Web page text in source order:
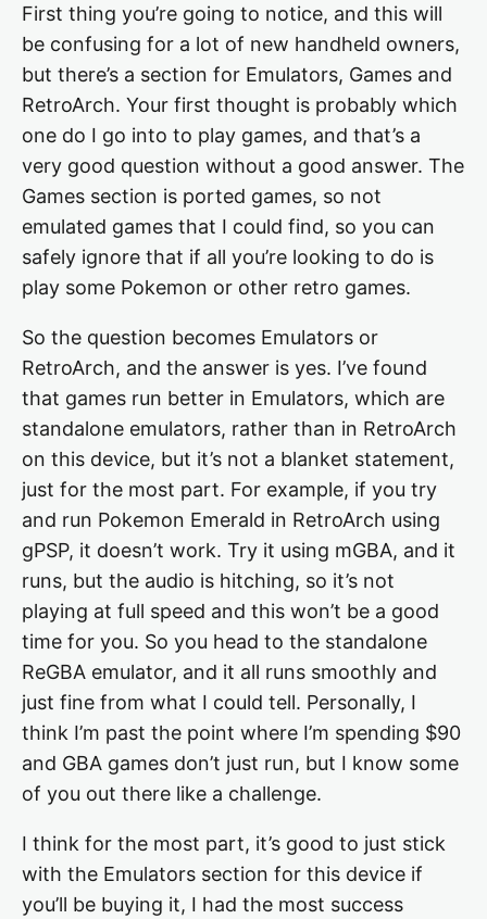
First thing you’re going to notice, and this will
be confusing for a lot of new handheld owners,
but there’s a section for Emulators, Games and
RetroArch. Your first thought is probably which
one do I go into to play games, and that’s a
very good question without a good answer. The
Games section is ported games, so not
emulated games that I could find, so you can
safely ignore that if all you’re looking to do is
play some Pokemon or other retro games.
So the question becomes Emulators or
RetroArch, and the answer is yes. I’ve found
that games run better in Emulators, which are
standalone emulators, rather than in RetroArch
on this device, but it’s not a blanket statement,
just for the most part. For example, if you try
and run Pokemon Emerald in RetroArch using
gPSP, it doesn’t work. Try it using mGBA, and it
runs, but the audio is hitching, so it’s not
playing at full speed and this won’t be a good
time for you. So you head to the standalone
ReGBA emulator, and it all runs smoothly and
just fine from what I could tell. Personally, I
think I’m past the point where I’m spending $90
and GBA games don’t just run, but I know some
of you out there like a challenge.
I think for the most part, it’s good to just stick
with the Emulators section for this device if
you’ll be buying it, I had the most success